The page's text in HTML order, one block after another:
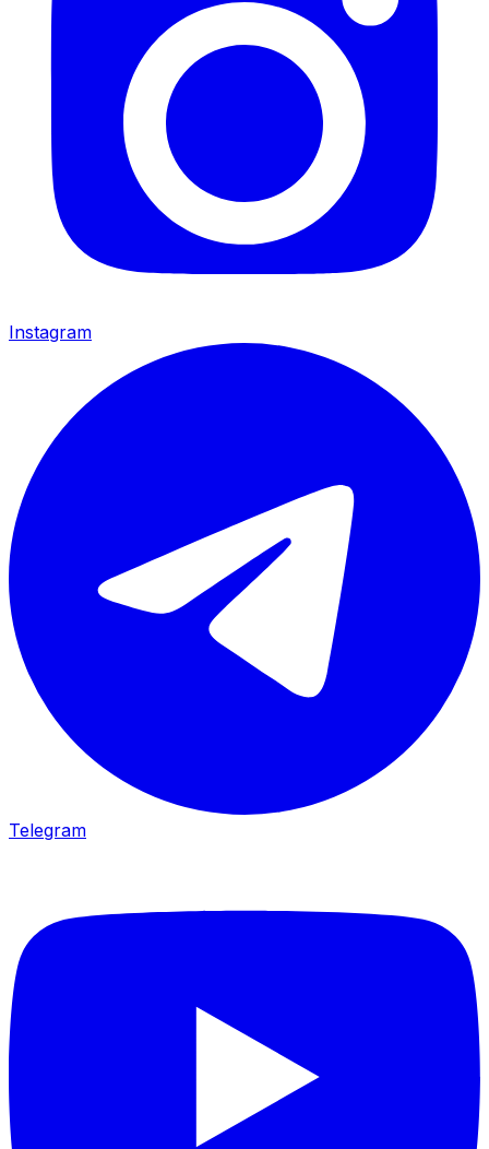
Instagram
Telegram